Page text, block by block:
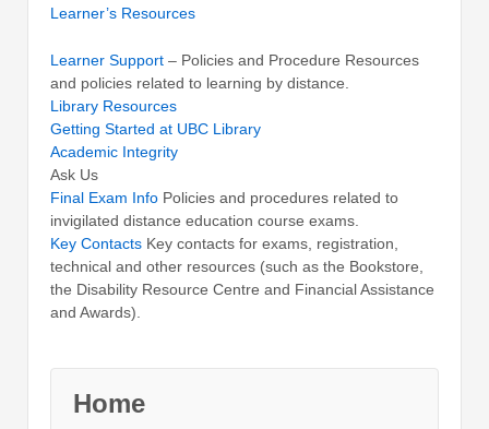
Learner’s Resources
Learner Support – Policies and Procedure Resources
and policies related to learning by distance.
Library Resources
Getting Started at UBC Library
Academic Integrity
Ask Us
Final Exam Info Policies and procedures related to
invigilated distance education course exams.
Key Contacts Key contacts for exams, registration,
technical and other resources (such as the Bookstore,
the Disability Resource Centre and Financial Assistance
and Awards).
Home